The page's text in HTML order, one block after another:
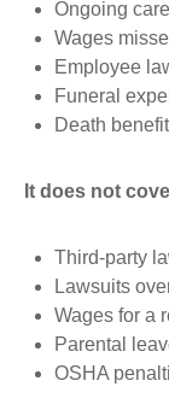
Ongoing
Wages
Employee
Funeral
Death
It does not
Third-party
Lawsuits
Wages for a
Parental
OSHA